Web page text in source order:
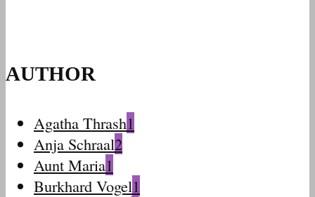
AUTHOR
Agatha Thrash1
Anja Schraal2
Aunt Maria1
Burkhard Vogel1